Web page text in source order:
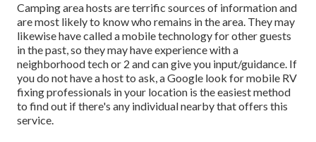
Camping area hosts are terrific sources of information and
are most likely to know who remains in the area. They may
likewise have called a mobile technology for other guests
in the past, so they may have experience with a
neighborhood tech or 2 and can give you input/guidance. If
you do not have a host to ask, a Google look for mobile RV
fixing professionals in your location is the easiest method
to find out if there's any individual nearby that offers this
service.